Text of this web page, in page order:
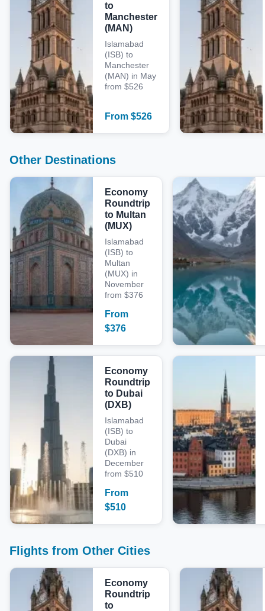
to
Manchester
(MAN)
Islamabad
(ISB) to
Manchester
(MAN) in May
from $526
From $526
Other Destinations
Economy
Roundtrip
to Multan
(MUX)
Islamabad
(ISB) to
Multan
(MUX) in
November
from $376
From
$376
Economy
Roundtrip
to Dubai
(DXB)
Islamabad
(ISB) to
Dubai
(DXB) in
December
from $510
From
$510
Flights from Other Cities
Economy
Roundtrip
to